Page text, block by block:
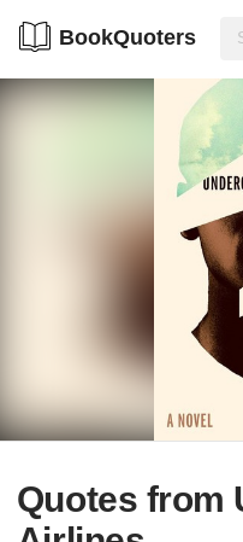
BookQuoters
Quotes from